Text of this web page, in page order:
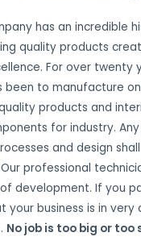
has an incredible
quality products
For over twenty
been to manufacture
products and
for industry.
and design
professional
development. If you
your business is in very
No job is too big or too